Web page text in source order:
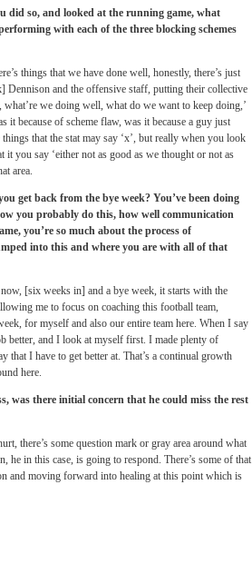
did so, and looked at the running game, what
with each of the three blocking schemes
things that we have done well, honestly, there’s just
Dennison and the offensive staff, putting their collective
we doing well, what do we want to keep doing,’
it because of scheme flaw, was it because a guy just
that the stat may say ‘x’, but really when you look
you say ‘either not as good as we thought or not as
area.
get back from the bye week? You’ve been doing
you probably do this, how well communication
you’re so much about the process of
into this and where you are with all of that
[six weeks in] and a bye week, it starts with the
me to focus on coaching this football team,
for myself and also our entire team here. When I say
better, and I look at myself first. I made plenty of
that I have to get better at. That’s a continual growth
here.
was there initial concern that he could miss the rest
there’s some question mark or gray area around what
in this case, is going to respond. There’s some of that
and moving forward into healing at this point which is